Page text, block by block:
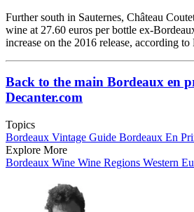
Further south in Sauternes, Château
wine at 27.60 euros per bottle ex-
increase on the 2016 release, according
Back to the main Bordeaux en
Decanter.com
Topics
Bordeaux Vintage Guide Bordeaux En
Explore More
Bordeaux Wine Wine Regions Western